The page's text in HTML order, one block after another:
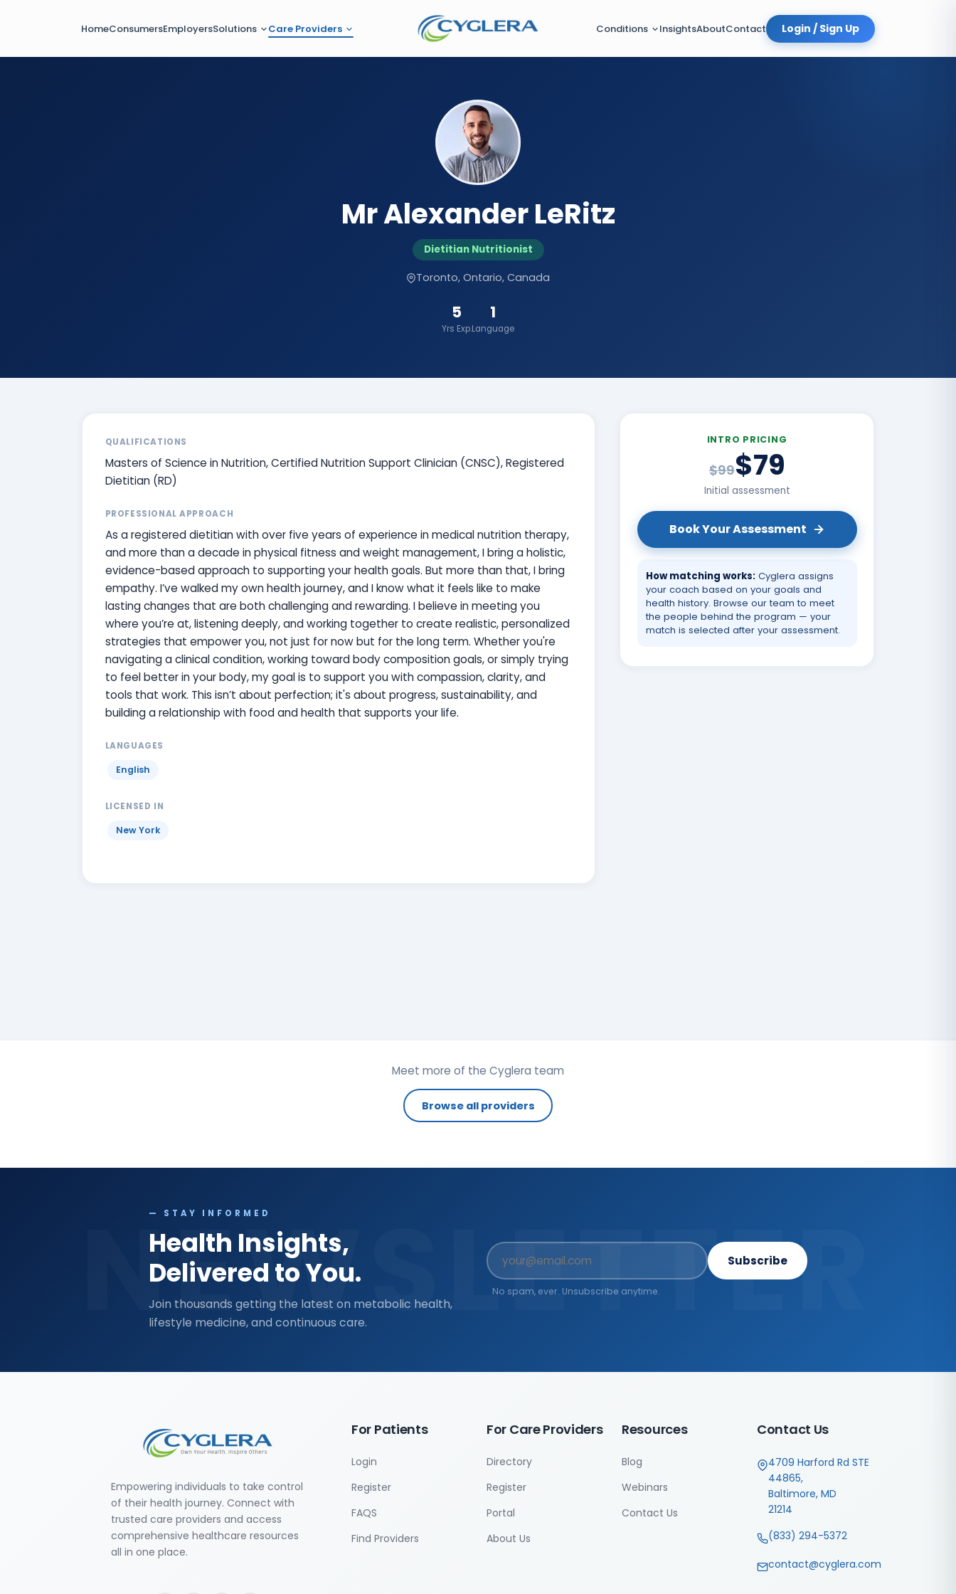
HomeConsumersEmployersSolutions Care Providers Conditions InsightsAboutContact Login / Sign Up
Mr Alexander LeRitz
Dietitian Nutritionist
Toronto, Ontario, Canada
5
Yrs Exp.
1
Language
QUALIFICATIONS
Masters of Science in Nutrition, Certified Nutrition Support Clinician (CNSC), Registered
Dietitian (RD)
PROFESSIONAL APPROACH
As a registered dietitian with over five years of experience in medical nutrition therapy,
and more than a decade in physical fitness and weight management, I bring a holistic,
evidence-based approach to supporting your health goals. But more than that, I bring
empathy. I’ve walked my own health journey, and I know what it feels like to make
lasting changes that are both challenging and rewarding. I believe in meeting you
where you’re at, listening deeply, and working together to create realistic, personalized
strategies that empower you, not just for now but for the long term. Whether you're
navigating a clinical condition, working toward body composition goals, or simply trying
to feel better in your body, my goal is to support you with compassion, clarity, and
tools that work. This isn’t about perfection; it's about progress, sustainability, and
building a relationship with food and health that supports your life.
LANGUAGES
English
LICENSED IN
New York
INTRO PRICING
$99$79
Initial assessment
Book Your Assessment
How matching works:Cyglera assigns
your coach based on your goals and
health history. Browse our team to meet
the people behind the program — your
match is selected after your assessment.
Meet more of the Cyglera team
Browse all providers
NEWSLETTER
— STAY INFORMED
Health Insights,
Delivered to You.
Join thousands getting the latest on metabolic health,
lifestyle medicine, and continuous care.
Subscribe
No spam, ever. Unsubscribe anytime.
Empowering individuals to take control
of their health journey. Connect with
trusted care providers and access
comprehensive healthcare resources
all in one place.
For Patients
Login
Register
FAQS
Find Providers
For Care Providers
Directory
Register
Portal
About Us
Resources
Blog
Webinars
Contact Us
Contact Us
4709 Harford Rd STE
44865,
Baltimore, MD
21214
(833) 294-5372
contact@cyglera.com